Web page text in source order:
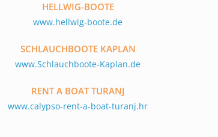
HELLWIG-BOOTE
www.hellwig-boote.de
SCHLAUCHBOOTE KAPLAN
www.Schlauchboote-Kaplan.de
RENT A BOAT TURANJ
www.calypso-rent-a-boat-turanj.hr